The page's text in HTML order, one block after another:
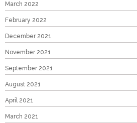
March 2022
February 2022
December 2021
November 2021
September 2021
August 2021
April 2021
March 2021